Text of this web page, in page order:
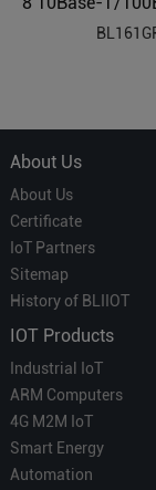
About Us
About Us
Certificate
IoT Partners
Sitemap
History of BLIIOT
IOT Products
Industrial IoT
ARM Computers
4G M2M IoT
Smart Energy
Automation